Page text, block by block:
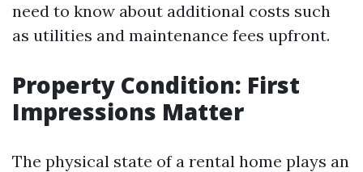
need to know about additional costs such
as utilities and maintenance fees upfront.
Property Condition: First
Impressions Matter
The physical state of a rental home plays an